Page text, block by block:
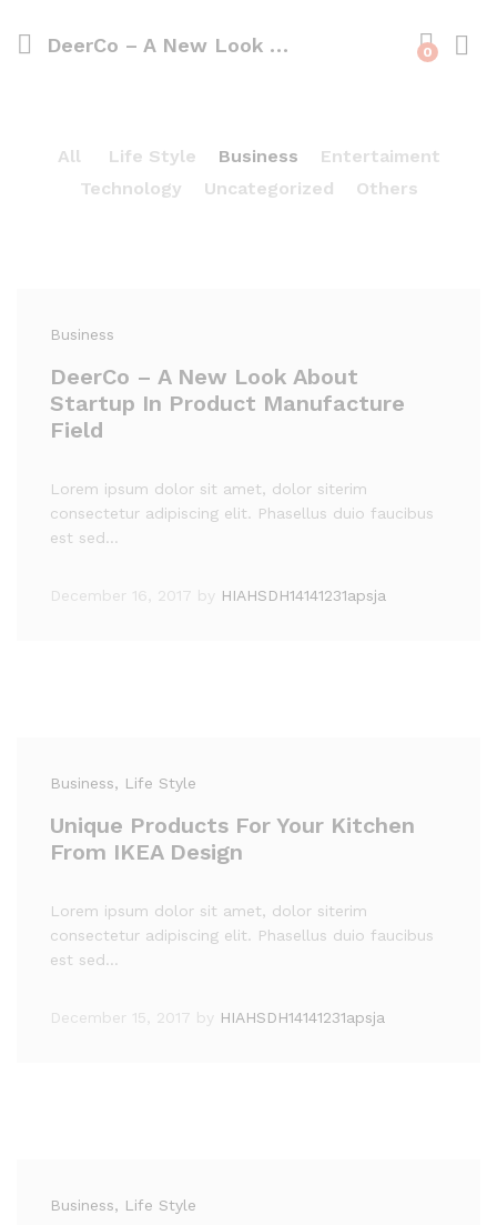
DeerCo – A New Look About Startup In Product Manufacture Field 0
All Life Style Business
Entertaiment
Technology
Uncategorized Others
Business
DeerCo – A New Look About
Startup In Product Manufacture
Field
Lorem ipsum dolor sit amet, dolor siterim
consectetur adipiscing elit. Phasellus duio faucibus
est sed…
December 16, 2017 by HIAHSDH14141231apsja
Business, Life Style
Unique Products For Your Kitchen
From IKEA Design
Lorem ipsum dolor sit amet, dolor siterim
consectetur adipiscing elit. Phasellus duio faucibus
est sed…
December 15, 2017 by HIAHSDH14141231apsja
Business, Life Style